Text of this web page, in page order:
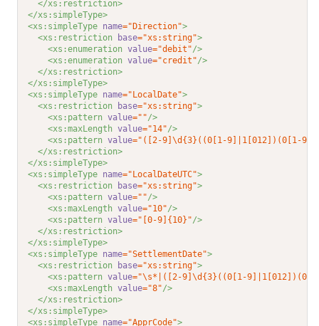
</xs:restriction>
</xs:simpleType>
<xs:simpleType name="Direction">
<xs:restriction
base="xs:string">
<xs:enumeration value="debit"/>
<xs:enumeration value="credit"/>
</xs:restriction>
</xs:simpleType>
<xs:simpleType name="LocalDate">
<xs:restriction
base="xs:string">
<xs:pattern value=""/>
<xs:maxLength value="14"/>
<xs:pattern value="([2-9]\d{3}((0[1-9]|1[012])(0[1-
</xs:restriction>
</xs:simpleType>
<xs:simpleType name="LocalDateUTC">
<xs:restriction
base="xs:string">
<xs:pattern value=""/>
<xs:maxLength value="10"/>
<xs:pattern value="[0-9]{10}"/>
</xs:restriction>
</xs:simpleType>
<xs:simpleType name="SettlementDate">
<xs:restriction
base="xs:string">
<xs:pattern value="\s*|([2-9]\d{3}((0[1-
<xs:maxLength value="8"/>
</xs:restriction>
</xs:simpleType>
<xs:simpleType name="ApprCode">